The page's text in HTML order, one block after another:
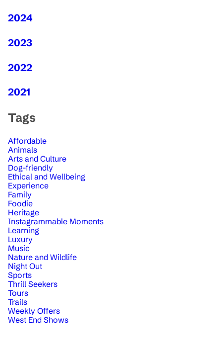
2024
2023
2022
2021
Tags
Affordable
Animals
Arts and Culture
Dog-friendly
Ethical and Wellbeing
Experience
Family
Foodie
Heritage
Instagrammable Moments
Learning
Luxury
Music
Nature and Wildlife
Night Out
Sports
Thrill Seekers
Tours
Trails
Weekly Offers
West End Shows